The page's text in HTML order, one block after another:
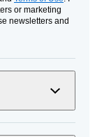
or marketing
newsletters and